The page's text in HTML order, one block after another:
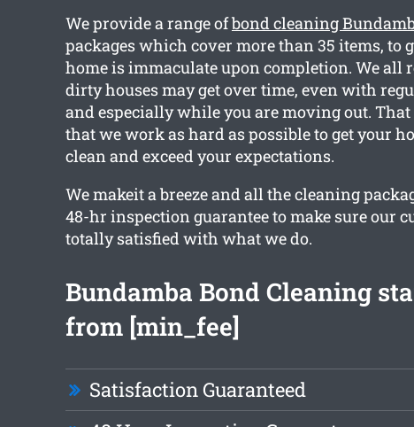
We provide a range ofbond cleaning
packages which cover more than 35 items, to
home is immaculate upon completion. We all
dirty houses may get over time, even with
and especially while you are moving out. That
that we work as hard as possible to get your
clean and exceed your expectations.
We makeit a breeze and all the cleaning
48-hr inspection guarantee to make sure our
totally satisfied with what we do.
Bundamba Bond Cleaning
from [min_fee]
Satisfaction Guaranteed